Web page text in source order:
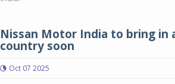
Nissan Motor India to bring in
country soon
Oct 07 2025